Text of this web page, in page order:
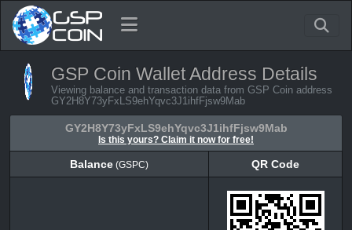
GSP Coin Wallet Address Details
Viewing balance and transaction data from GSP Coin address
GY2H8Y73yFxLS9ehYqvc3J1ihfFjsw9Mab
GY2H8Y73yFxLS9ehYqvc3J1ihfFjsw9Mab
Is this yours? Claim it now for free!
Balance (GSPC)
QR Code